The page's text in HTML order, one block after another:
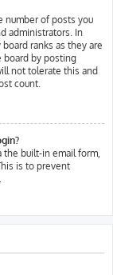
number of posts you
administrators. In
ranks as they are
board by posting
not tolerate this and
count.
the built-in email form,
is to prevent